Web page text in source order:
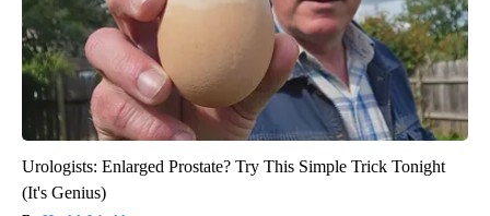
Urologists: Enlarged Prostate? Try This Simple Trick Tonight
(It's Genius)